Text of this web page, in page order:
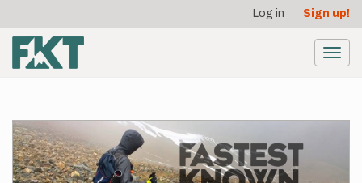
main
content
account
menu
Log in Sign up!